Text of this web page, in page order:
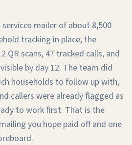
mailer of about 8,500
tracking in place, the
QR scans, 47 tracked calls, and
by day 12. The team did
households to follow up with,
callers were already flagged as
to work first. That is the
you hope paid off and one